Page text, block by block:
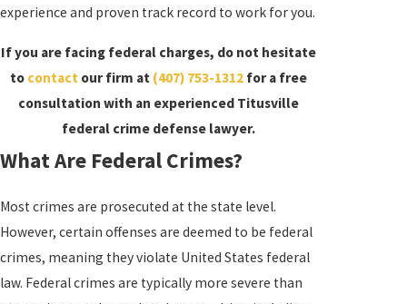
experience and proven track record to work for you.
If you are facing federal charges, do not hesitate
to contactour firm at (407) 753-1312for a free
consultation with an experienced Titusville
federal crime defense lawyer.
What Are Federal Crimes?
Most crimes are prosecuted at the state level.
However, certain offenses are deemed to be federal
crimes, meaning they violate United States federal
law. Federal crimes are typically more severe than